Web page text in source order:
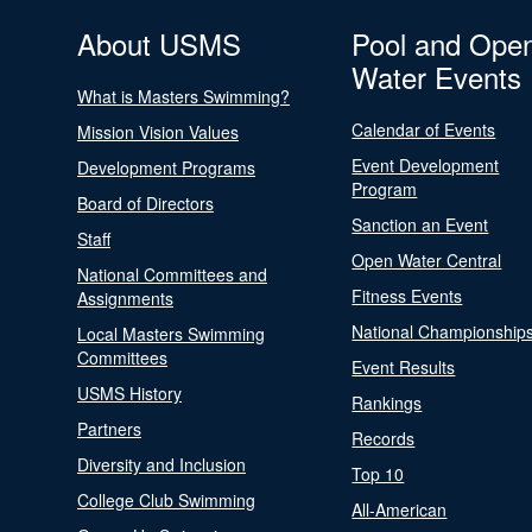
About USMS
What is Masters Swimming?
Mission Vision Values
Development Programs
Board of Directors
Staff
National Committees and
Assignments
Local Masters Swimming
Committees
USMS History
Partners
Diversity and Inclusion
College Club Swimming
Pool and
Water Events
Calendar of Events
Event Development
Program
Sanction an Event
Open Water Central
Fitness Events
National
Event Results
Rankings
Records
Top 10
All-American